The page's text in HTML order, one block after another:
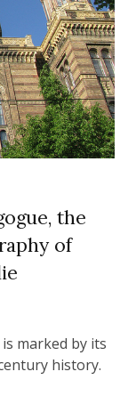
the
of
marked by its
history.